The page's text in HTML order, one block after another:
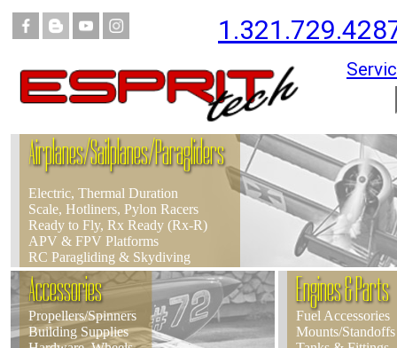
Airplanes/Sailplanes/Paragliders
Electric, Thermal Duration
Scale, Hotliners, Pylon Racers
Ready to Fly, Rx Ready (Rx-R)
APV & FPV Platforms
RC Paragliding & Skydiving
Accessories
Propellers/Spinners
Building Supplies
Engines & Parts
Fuel Accessories
Mounts/Standoffs